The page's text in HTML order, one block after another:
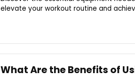
elevate your workout routine and
What Are the Benefits of